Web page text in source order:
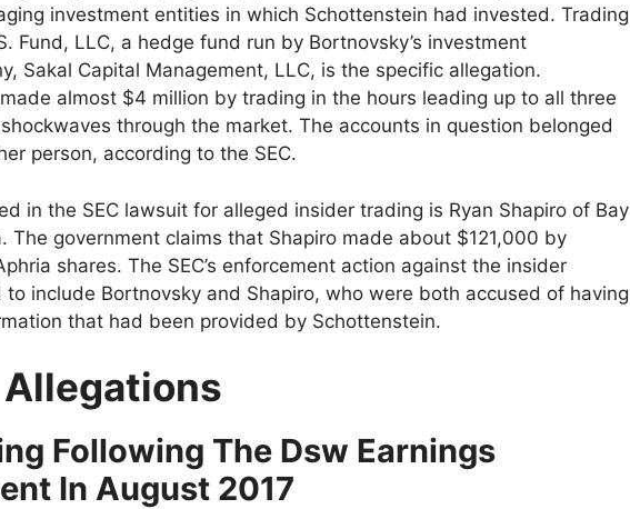
investment entities in which Schottenstein had invested. Trading
Fund, LLC, a hedge fund run by Bortnovsky’s investment
Sakal Capital Management, LLC, is the specific allegation.
almost $4 million by trading in the hours leading up to all three
through the market. The accounts in question belonged
person, according to the SEC.
in the SEC lawsuit for alleged insider trading is Ryan Shapiro of Bay
The government claims that Shapiro made about $121,000 by
shares. The SEC’s enforcement action against the insider
include Bortnovsky and Shapiro, who were both accused of having
that had been provided by Schottenstein.
Following The Dsw Earnings
In August 2017